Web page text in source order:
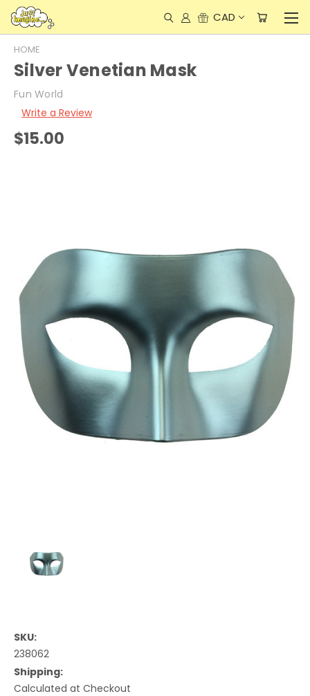
CAD
HOME
Silver Venetian Mask
Fun World
Write a Review
$15.00
SKU:
238062
Shipping:
Calculated at Checkout